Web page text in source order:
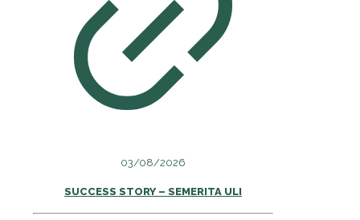
03/08/2026
SUCCESS STORY – SEMERITA ULI